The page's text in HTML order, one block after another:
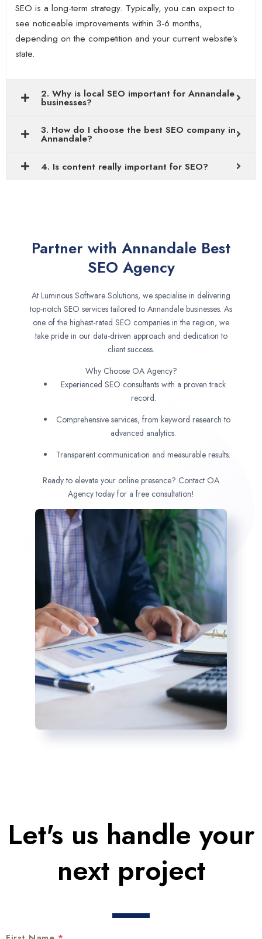
SEO is a long-term strategy. Typically, you can expect to
see noticeable improvements within 3-6 months,
depending on the competition and your current website’s
state.
2. Why is local SEO important for Annandale
businesses?
3. How do I choose the best SEO company in
Annandale?
4. Is content really important for SEO?
Partner with Annandale Best
SEO Agency
At Luminous Software Solutions, we specialise in delivering
top-notch SEO services tailored to Annandale businesses. As
one of the highest-rated SEO companies in the region, we
take pride in our data-driven approach and dedication to
client success.
Why Choose OA Agency?
Experienced SEO consultants with a proven track
record.
Comprehensive services, from keyword research to
advanced analytics.
Transparent communication and measurable results.
Ready to elevate your online presence? Contact OA
Agency today for a free consultation!
Let's us handle your
next project